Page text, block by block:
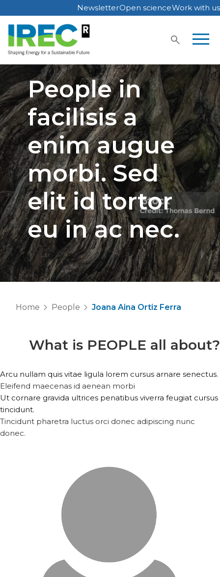
Skip
to
content
NewsletterOpen scienceWork with us
People in
facilisis a
enim augue
morbi. Sed
elit id tortor
eu in ac nec.
Home People Joana Aina Ortiz Ferra
What is PEOPLE all about?
Arcu nullam quis vitae ligula lorem cursus arnare senectus.
Eleifend maecenas id aenean morbi
Ut cornare gravida ultrices penatibus viverra feugiat cursus
tincidunt.
Tincidunt pharetra luctus orci donec adipiscing nunc
donec.